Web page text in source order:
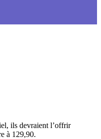
ils devraient l’offrir
à 129,90.